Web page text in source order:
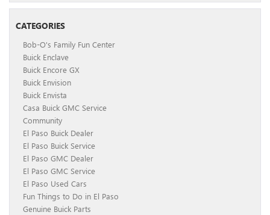
CATEGORIES
Bob-O's Family Fun Center
Buick Enclave
Buick Encore GX
Buick Envision
Buick Envista
Casa Buick GMC Service
Community
El Paso Buick Dealer
El Paso Buick Service
El Paso GMC Dealer
El Paso GMC Service
El Paso Used Cars
Fun Things to Do in El Paso
Genuine Buick Parts